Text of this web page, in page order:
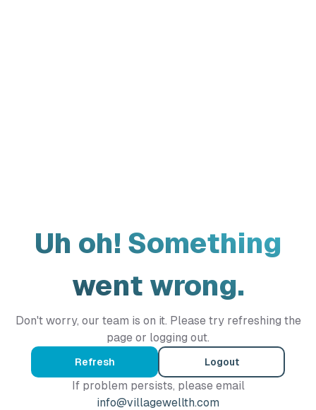
Uh oh! Something
went wrong.
Don't worry, our team is on it. Please try refreshing the
page or logging out.
Refresh Logout
If problem persists, please email
info@villagewellth.com